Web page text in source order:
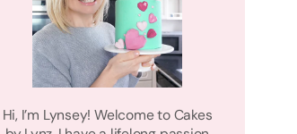
Hi, I’m Lynsey! Welcome to Cakes